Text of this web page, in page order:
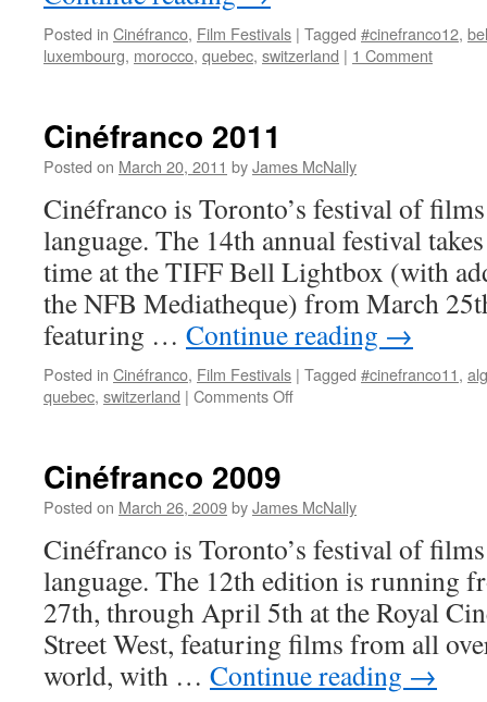
Posted in Cinéfranco, Film Festivals | Tagged #cinefranco12,
luxembourg, morocco, quebec, switzerland | 1 Comment
Cinéfranco 2011
Posted on March 20, 2011 byJames McNally
Cinéfranco is Toronto’s festival of
language. The 14th annual festival
time at the TIFF Bell Lightbox (with
the NFB Mediatheque) from March
featuring … Continue reading →
Posted in Cinéfranco, Film Festivals | Tagged #cinefranco11,
quebec, switzerland | Comments Offon
Cinéfranco 2009
Posted on March 26, 2009byJames McNally
Cinéfranco is Toronto’s festival of
language. The 12th edition is running
27th, through April 5th at the Royal
Street West, featuring films from all
world, with … Continue reading →